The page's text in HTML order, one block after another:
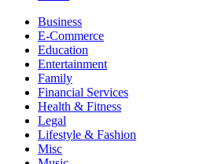
Business
E-Commerce
Education
Entertainment
Family
Financial Services
Health & Fitness
Legal
Lifestyle & Fashion
Misc